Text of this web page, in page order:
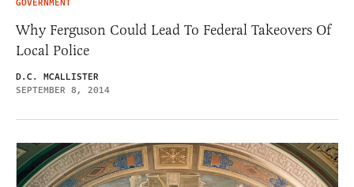
Why Ferguson Could Lead To Federal Takeovers Of
Local Police
D.C. MCALLISTER
SEPTEMBER 8, 2014